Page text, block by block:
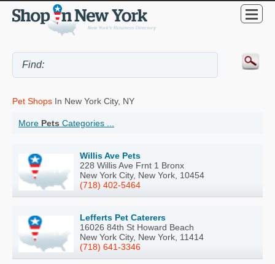
Pet Shops In New York City, NY
More Pets Categories ...
Willis Ave Pets
228 Willis Ave Frnt 1 Bronx
New York City, New York, 10454
(718) 402-5464
Lefferts Pet Caterers
16026 84th St Howard Beach
New York City, New York, 11414
(718) 641-3346